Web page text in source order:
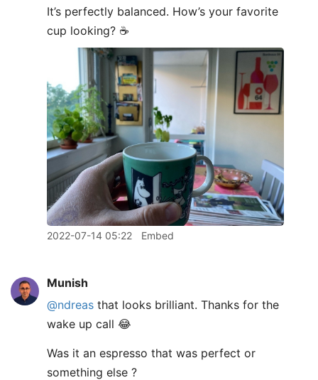
It’s perfectly balanced. How’s your favorite
cup looking? ☕️
2022-07-14 05:22 Embed
Munish
@ndreas that looks brilliant. Thanks for the
wake up call 😂
Was it an espresso that was perfect or
something else ?